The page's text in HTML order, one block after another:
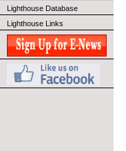
Lighthouse Database
Lighthouse Links